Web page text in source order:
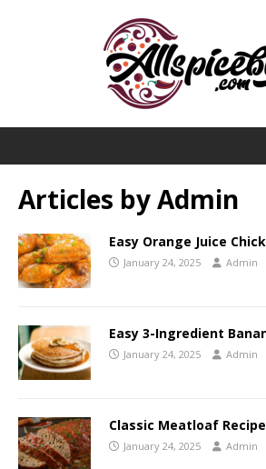
Articles byAdmin
Easy Orange Juice
January 24, 2025 Admin
Easy 3-Ingredient
January 24, 2025 Admin
Classic Meatloaf
January 24, 2025 Admin